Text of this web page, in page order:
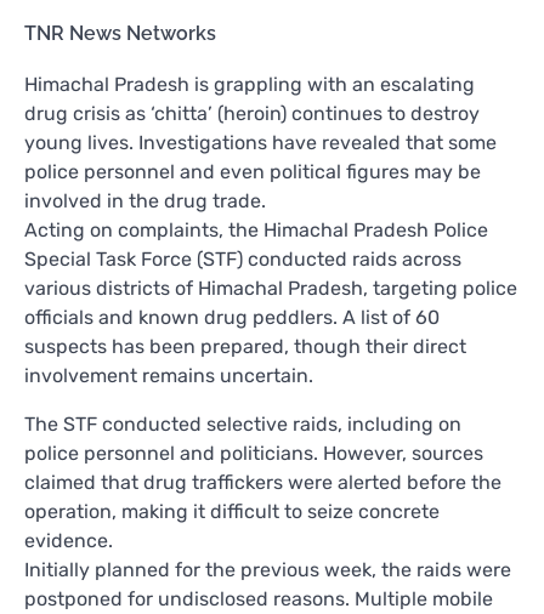
TNR News Networks
Himachal Pradesh is grappling with an escalating
drug crisis as ‘chitta’ (heroin) continues to destroy
young lives. Investigations have revealed that some
police personnel and even political figures may be
involved in the drug trade.
Acting on complaints, the Himachal Pradesh Police
Special Task Force (STF) conducted raids across
various districts of Himachal Pradesh, targeting police
officials and known drug peddlers. A list of 60
suspects has been prepared, though their direct
involvement remains uncertain.
The STF conducted selective raids, including on
police personnel and politicians. However, sources
claimed that drug traffickers were alerted before the
operation, making it difficult to seize concrete
evidence.
Initially planned for the previous week, the raids were
postponed for undisclosed reasons. Multiple mobile